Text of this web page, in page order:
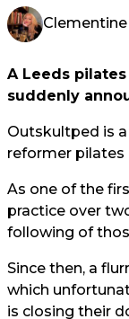
Clementine
A Leeds
suddenly
Outskultped is
reformer pilates
As one of the
practice over
following of
Since then, a
which
is closing their